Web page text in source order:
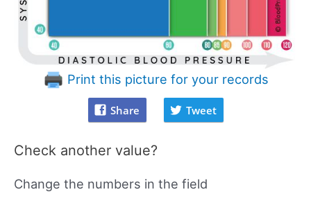
Print this picture for your records
Share Tweet
Check another value?
Change the numbers in the field